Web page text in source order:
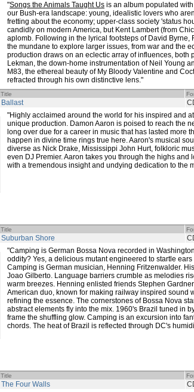
"Songs the Animals Taught Us is an album populated
our Bush-era landscape: young, idealistic lovers who
fretting about the economy; upper-class society 'status
candidly on modern America, but Kent Lambert (from
aplomb. Following in the lyrical footsteps of David
the mundane to explore larger issues, from war and the
production draws on an eclectic array of influences,
Lekman, the down-home instrumentation of Neil Young
M83, the ethereal beauty of My Bloody Valentine and
refracted through his own distinctive lens."
Title
Ballast
"Highly acclaimed around the world for his inspired and
unique production. Damon Aaron is poised to reach the
long over due for a career in music that has lasted more
happen in divine time rings true here. Aaron's musical
diverse as Nick Drake, Mississippi John Hurt, folkloric
even DJ Premier. Aaron takes you through the highs
with a tremendous insight and undying dedication to the
Title
Suburban Shore
"Camping is German Bossa Nova recorded in
oddity? Yes, a delicious mutant engineered to startle
Camping is German musician, Henning Fritzenwalder.
Joao Gilberto. Language barriers crumble as melodies
warm breezes. Henning enlisted friends Stephen
American duo, known for making railway inspired sound
refining the essence. The cornerstones of Bossa Nova
abstract elements fly into the mix. 1960's Brazil tuned in
frame the shuffling glow. Camping is an excursion into
chords. The heat of Brazil is reflected through DC's
Title
The Four Walls